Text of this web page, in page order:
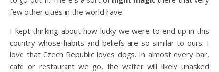
few other cities in the world have.
I kept thinking about how lucky we were to end up in this
country whose habits and beliefs are so similar to ours. I
love that Czech Republic loves dogs. In almost every bar,
cafe or restaurant we go, the waiter will likely unasked